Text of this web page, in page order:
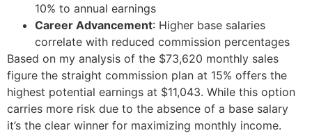
10% to annual earnings
Career Advancement: Higher base salaries
correlate with reduced commission percentages
Based on my analysis of the $73,620 monthly sales
figure the straight commission plan at 15% offers the
highest potential earnings at $11,043. While this option
carries more risk due to the absence of a base salary
it’s the clear winner for maximizing monthly income.